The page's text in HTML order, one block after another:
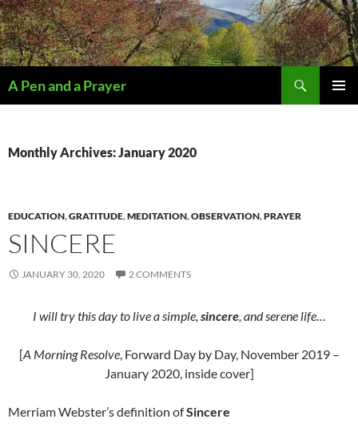
A Pen and a Prayer
Monthly Archives: January 2020
EDUCATION,GRATITUDE,MEDITATION,OBSERVATION,PRAYER
SINCERE
JANUARY 30, 2020 2 COMMENTS
I will try this day to live a simple, sincere, and serene life…
[A Morning Resolve, Forward Day by Day, November 2019 –
January 2020, inside cover]
Merriam Webster’s definition ofSincere